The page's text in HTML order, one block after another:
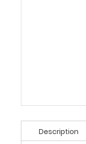
Description